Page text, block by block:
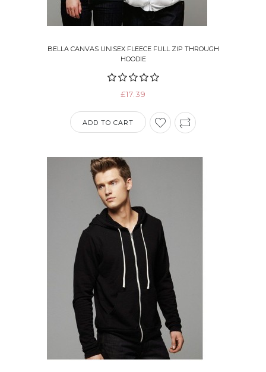
BELLA CANVAS UNISEX FLEECE FULL ZIP THROUGH
HOODIE
£17.39
ADD TO CART